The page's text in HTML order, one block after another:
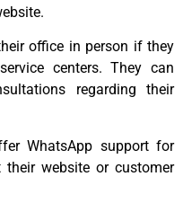
office in person if they
centers. They can
regarding their
WhatsApp support for
website or customer